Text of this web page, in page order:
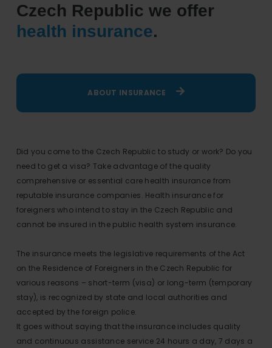
Czech Republic we offer
health insurance.
ABOUT INSURANCE
Did you come to the Czech Republic to study or work? Do you
need to get a visa? Take advantage of the quality
comprehensive or essential care health insurance from
reputable insurance companies. Health insurance for
foreigners who intend to stay in the Czech Republic and
cannot be insured in the public health system insurance.
The insurance meets the legislative requirements of the Act
on the Residence of Foreigners in the Czech Republic for
various reasons – short-term (visa) or long-term (temporary
stay), is recognized by state and local authorities and
accepted by the foreign police.
It goes without saying that the insurance includes quality
and continuous assistance service 24 hours a day, 7 days a